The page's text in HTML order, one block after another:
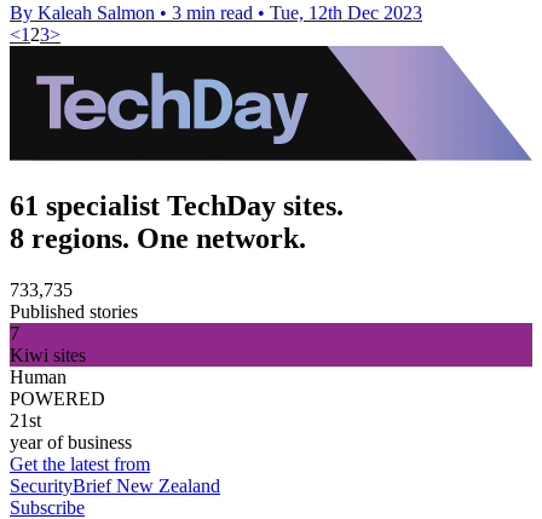
By Kaleah Salmon • 3 min read • Tue, 12th Dec 2023
<1 23>
61 specialist TechDay sites.
8 regions. One network.
733,735
Published stories
7
Kiwi sites
Human
POWERED
21st
year of business
Get the latest from
SecurityBrief New Zealand
Subscribe